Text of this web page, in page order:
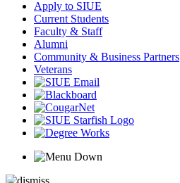
Apply to SIUE
Current Students
Faculty & Staff
Alumni
Community & Business Partners
Veterans